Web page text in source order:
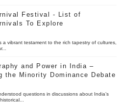
Festival - List of
To Explore
vibrant testament to the rich tapestry of cultures,
and Power in India –
the Minority Dominance Debate
questions in discussions about India’s